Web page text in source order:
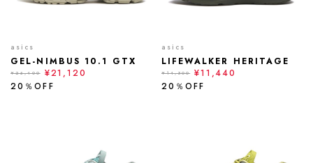
asics
GEL-NIMBUS 10.1 GTX
¥26,400
¥21,120
20％OFF
asics
LIFEWALKER HERITAGE
¥14,300
¥11,440
20％OFF